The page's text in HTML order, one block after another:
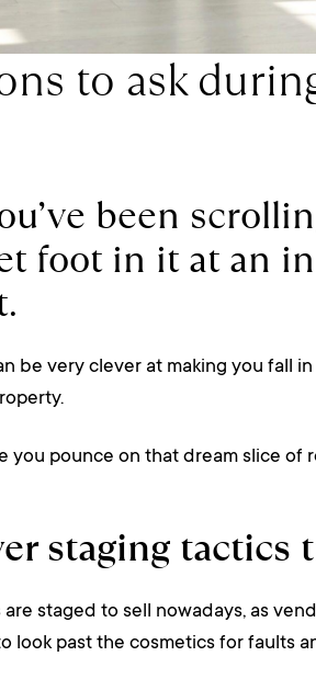
to ask
been
foot in it at an
be very clever at making you fall
you pounce on that dream slice of
staging
staged to sell nowadays, as
look past the cosmetics for faults